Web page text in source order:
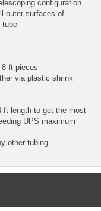
configuration
outer surfaces of
tube
ft pieces
via plastic shrink
ft length to get the most
UPS maximum
other tubing